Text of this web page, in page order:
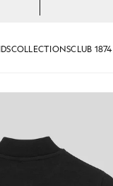
COLLECTIONSCLUB 1874